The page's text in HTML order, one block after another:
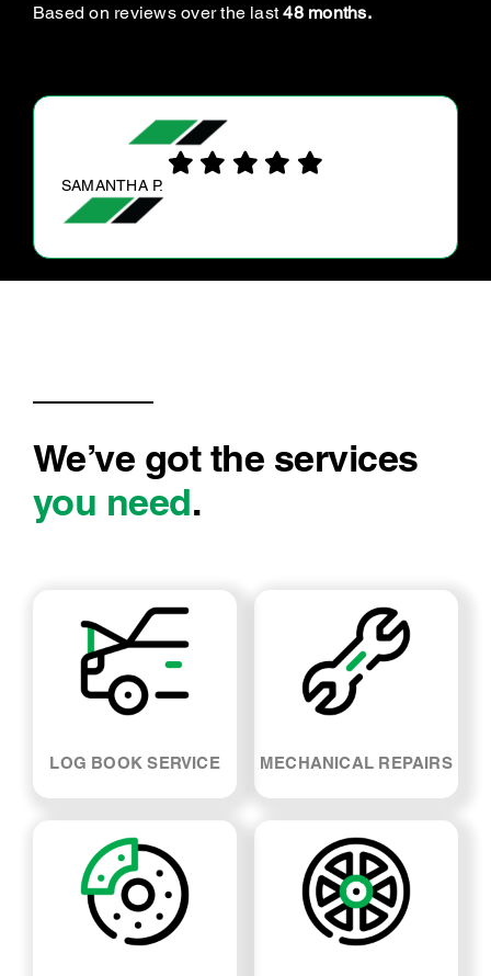
Based on reviews over the last48 months.
CHRIS W.
short notice. Even organised me to be
We’ve got the services
you need
LOG BOOK SERVICE MECHANICAL REPAIRS